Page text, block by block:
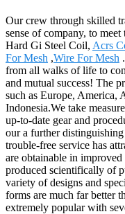
Our crew through skilled
sense of company, to
Hard Gi Steel Coil, Acrs
For Mesh ,Wire For Mesh
from all walks of life to
and mutual success! The
such as Europe, America,
Indonesia.We take
up-to-date gear and
our a further
trouble-free service has
are obtainable in
produced scientifically of
variety of designs and
forms are much far better
extremely popular with